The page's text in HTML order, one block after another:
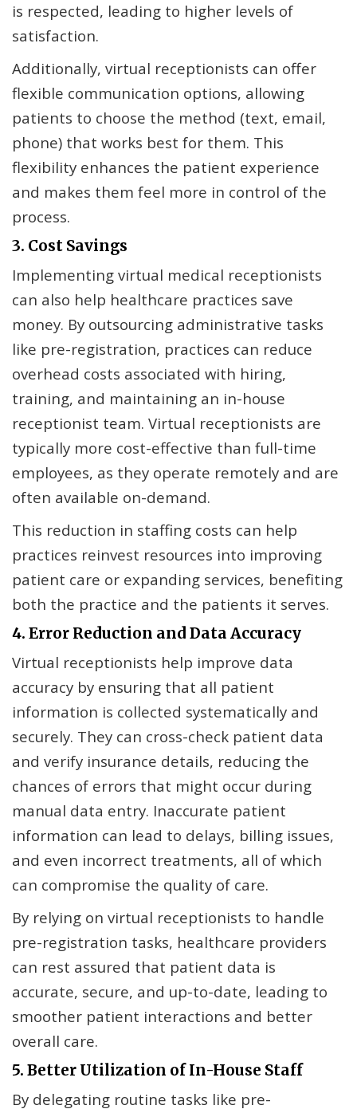
is respected, leading to higher levels of
satisfaction.
Additionally, virtual receptionists can offer
flexible communication options, allowing
patients to choose the method (text, email,
phone) that works best for them. This
flexibility enhances the patient experience
and makes them feel more in control of the
process.
3. Cost Savings
Implementing virtual medical receptionists
can also help healthcare practices save
money. By outsourcing administrative tasks
like pre-registration, practices can reduce
overhead costs associated with hiring,
training, and maintaining an in-house
receptionist team. Virtual receptionists are
typically more cost-effective than full-time
employees, as they operate remotely and are
often available on-demand.
This reduction in staffing costs can help
practices reinvest resources into improving
patient care or expanding services, benefiting
both the practice and the patients it serves.
4. Error Reduction and Data Accuracy
Virtual receptionists help improve data
accuracy by ensuring that all patient
information is collected systematically and
securely. They can cross-check patient data
and verify insurance details, reducing the
chances of errors that might occur during
manual data entry. Inaccurate patient
information can lead to delays, billing issues,
and even incorrect treatments, all of which
can compromise the quality of care.
By relying on virtual receptionists to handle
pre-registration tasks, healthcare providers
can rest assured that patient data is
accurate, secure, and up-to-date, leading to
smoother patient interactions and better
overall care.
5. Better Utilization of In-House Staff
By delegating routine tasks like pre-